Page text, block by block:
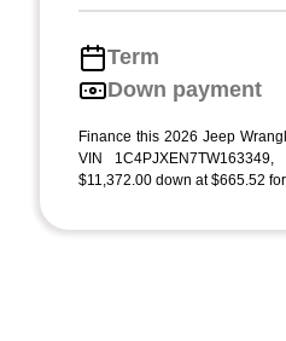
Term
Down payment
Finance this 2026 Jeep
VIN
$11,372.00 down at $665.52